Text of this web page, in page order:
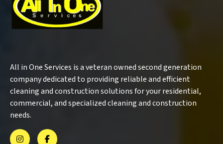
All in One Services is a veteran owned second generation
company dedicated to providing reliable and efficient
cleaning and construction solutions for your residential,
commercial, and specialized cleaning and construction
needs.